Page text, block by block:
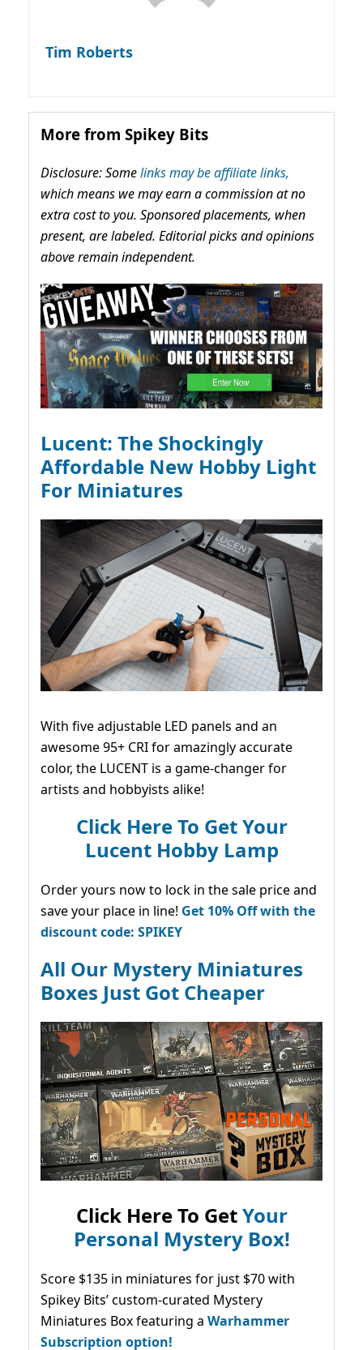
Tim Roberts
More from Spikey Bits
Disclosure: Somelinks may be affiliate links,
which means we may earn a commission at no
extra cost to you. Sponsored placements, when
present, are labeled. Editorial picks and opinions
above remain independent.
Lucent: The Shockingly
Affordable New Hobby Light
For Miniatures
With five adjustable LED panels and an
awesome 95+ CRI for amazingly accurate
color, the LUCENT is a game-changer for
artists and hobbyists alike!
Click Here To Get Your
Lucent Hobby Lamp
Order yours now to lock in the sale price and
save your place in line! Get 10% Off with the
discount code: SPIKEY
All Our Mystery Miniatures
Boxes Just Got Cheaper
Click Here To GetYour
Personal Mystery Box!
Score $135 in miniatures for just $70 with
Spikey Bits’ custom-curated Mystery
Miniatures Box featuring a Warhammer
Subscription option!